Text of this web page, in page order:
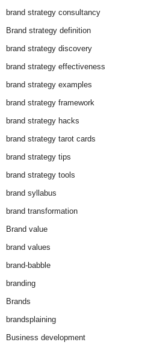
brand strategy consultancy
Brand strategy definition
brand strategy discovery
brand strategy effectiveness
brand strategy examples
brand strategy framework
brand strategy hacks
brand strategy tarot cards
brand strategy tips
brand strategy tools
brand syllabus
brand transformation
Brand value
brand values
brand-babble
branding
Brands
brandsplaining
Business development